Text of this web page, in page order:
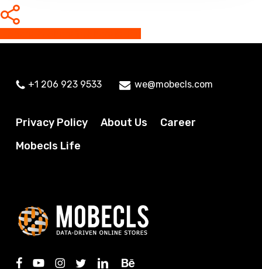
Share
+1 206 923 9533 we@mobecls.com
Privacy Policy About Us
Career
Mobecls Life
facebook
youtubeinstagram
twitterlinkedinbehance